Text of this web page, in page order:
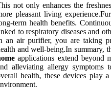
not only enhances the
pleasant living
term health benefits.
to respiratory diseases and
an air purifier, you are taking
and well-being.In summary,
applications extend beyond
alleviating allergy symptoms
health, these devices play